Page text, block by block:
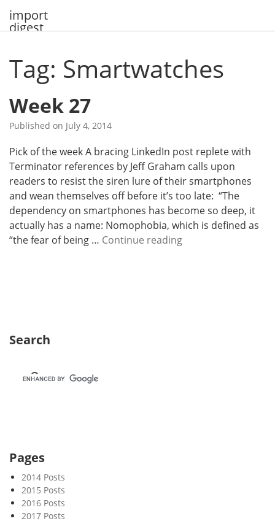
import
digest
Tag: Smartwatches
Week 27
Published on July 4, 2014
Pick of the week A bracing LinkedIn post replete with
Terminator references by Jeff Graham calls upon
readers to resist the siren lure of their smartphones
and wean themselves off before it’s too late: “The
dependency on smartphones has become so deep, it
actually has a name: Nomophobia, which is defined as
“the fear of being … Continue readingW
Search
Pages
2014 Posts
2015 Posts
2016 Posts
2017 Posts